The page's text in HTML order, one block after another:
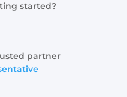
started?
partner